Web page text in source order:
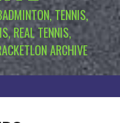
TENNIS,
REAL TENNIS,
ARCHIVE